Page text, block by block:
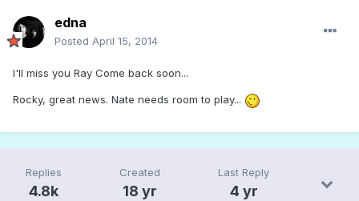
edna
Posted April 15, 2014
I'll miss you Ray Come back soon...
Rocky, great news. Nate needs room to play...
Replies
4.8k
Created
18 yr
Last Reply
4 yr